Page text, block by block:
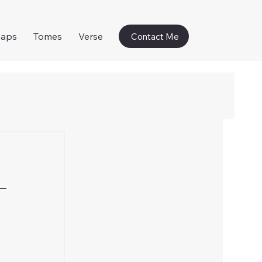
Tomes Verse Contact Me